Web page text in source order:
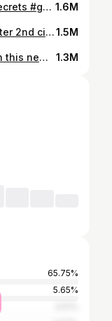
season 2 blasting off! got some secrets #gamer #fyp #season2 #caldera #warzonepacific 1.6M
FYI, these bombs can't be used after 2nd circle closes1.5M
The hipfire range and accuracy on this new raid blueprint is disgusting! Good thing, no one will have it #raid 1.3M
65.75%
5.65%